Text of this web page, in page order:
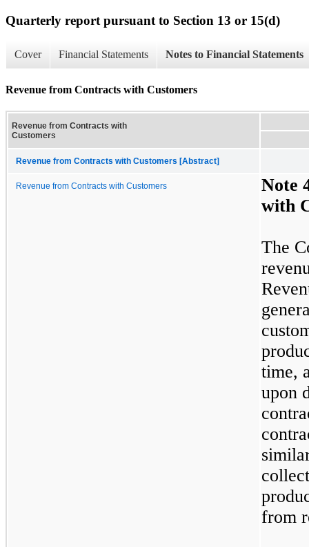
Quarterly report pursuant to Section 13 or 15(d)
Cover Financial Statements Notes to Financial Statements
Revenue from Contracts with Customers
Revenue from Contracts with
Customers
Revenue from Contracts with Customers [Abstract]
Revenue from Contracts with Customers Note
with
The
time,
upon
from